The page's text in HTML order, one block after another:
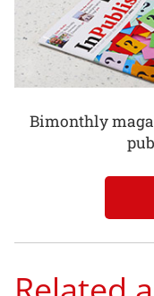
Bimonthly